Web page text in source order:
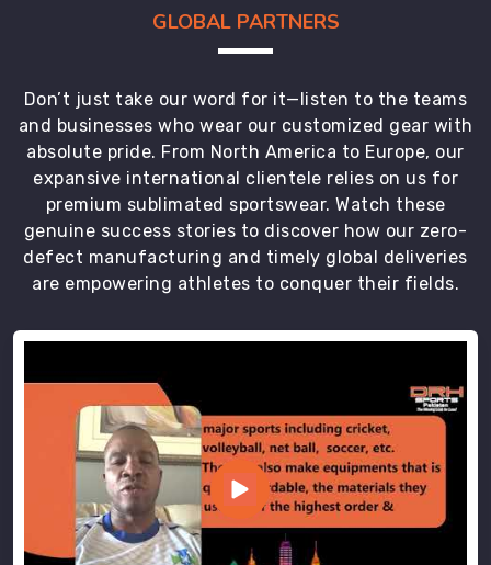
GLOBAL PARTNERS
Don’t just take our word for it—listen to the teams
and businesses who wear our customized gear with
absolute pride. From North America to Europe, our
expansive international clientele relies on us for
premium sublimated sportswear. Watch these
genuine success stories to discover how our zero-
defect manufacturing and timely global deliveries
are empowering athletes to conquer their fields.